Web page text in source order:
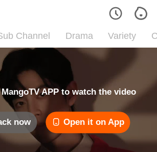
Channel Drama Variety
APP to watch the video
now Open it on App